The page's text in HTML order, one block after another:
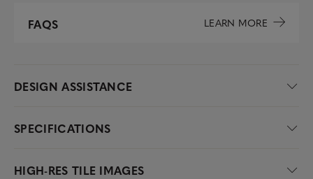
FAQS LEARN MORE
DESIGN ASSISTANCE
SPECIFICATIONS
HIGH-RES TILE IMAGES